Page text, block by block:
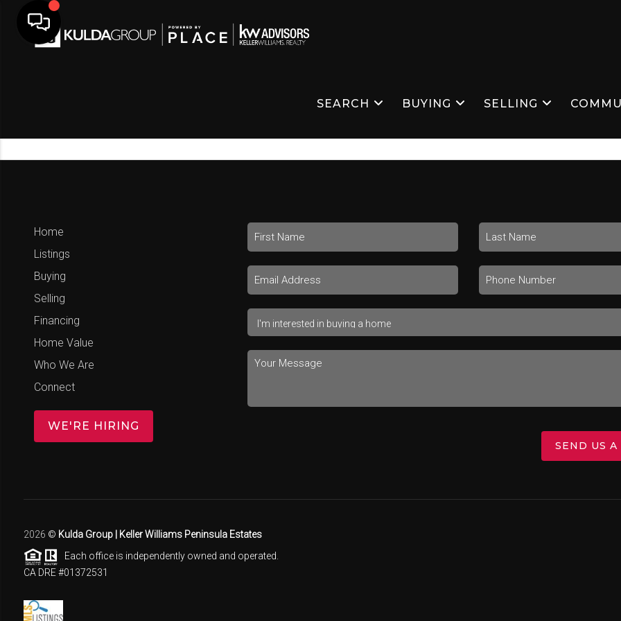
SEARCH BUYING SELLING
Home
Listings
Buying
Selling
Financing
Home Value
Who We Are
Connect
WE'RE HIRING
SEND US A
2026 © Kulda Group | Keller Williams Peninsula Estates
Each office is independently owned and operated.
CA DRE #01372531